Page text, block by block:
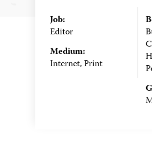
Job:
Editor
Medium:
Internet, Print